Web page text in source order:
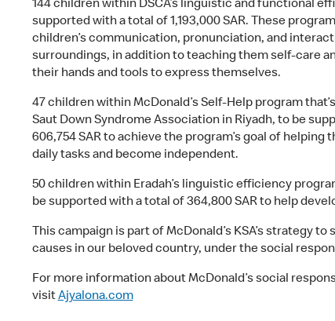
144 children within DSCA’s linguistic and functional
supported with a total of 1,193,000 SAR. These
children’s communication, pronunciation, and
surroundings, in addition to teaching them self-care
their hands and tools to express themselves.
47 children within McDonald’s Self-Help program
Saut Down Syndrome Association in Riyadh, to be
606,754 SAR to achieve the program’s goal of helping
daily tasks and become independent.
50 children within Eradah’s linguistic efficiency
be supported with a total of 364,800 SAR to help
This campaign is part of McDonald’s KSA’s strategy
causes in our beloved country, under the social
For more information about McDonald’s social
visitAjyalona.com